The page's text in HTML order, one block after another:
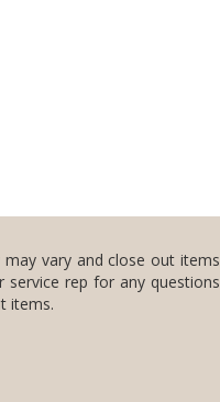
vary and close out items
rep for any questions
items.